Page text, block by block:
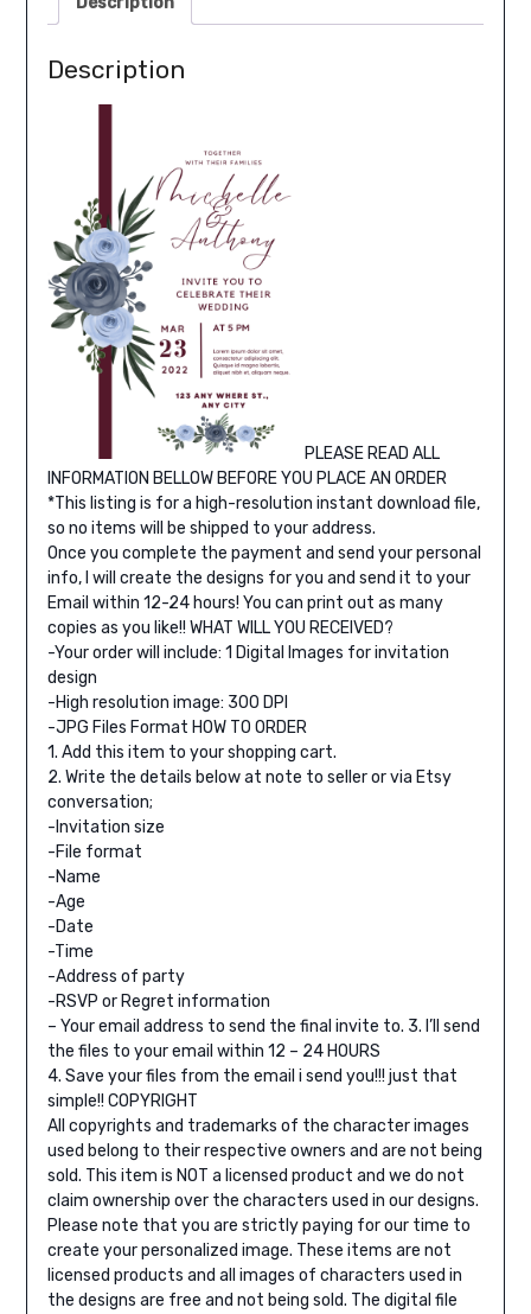
Description
PLEASE READ ALL
INFORMATION BELLOW BEFORE YOU PLACE AN ORDER
*This listing is for a high-resolution instant download file,
so no items will be shipped to your address.
Once you complete the payment and send your personal
info, I will create the designs for you and send it to your
Email within 12-24 hours! You can print out as many
copies as you like!! WHAT WILL YOU RECEIVED?
-Your order will include: 1 Digital Images for invitation
design
-High resolution image: 300 DPI
-JPG Files Format HOW TO ORDER
1. Add this item to your shopping cart.
2. Write the details below at note to seller or via Etsy
conversation;
-Invitation size
-File format
-Name
-Age
-Date
-Time
-Address of party
-RSVP or Regret information
– Your email address to send the final invite to. 3. I’ll send
the files to your email within 12 – 24 HOURS
4. Save your files from the email i send you!!! just that
simple!! COPYRIGHT
All copyrights and trademarks of the character images
used belong to their respective owners and are not being
sold. This item is NOT a licensed product and we do not
claim ownership over the characters used in our designs.
Please note that you are strictly paying for our time to
create your personalized image. These items are not
licensed products and all images of characters used in
the designs are free and not being sold. The digital file